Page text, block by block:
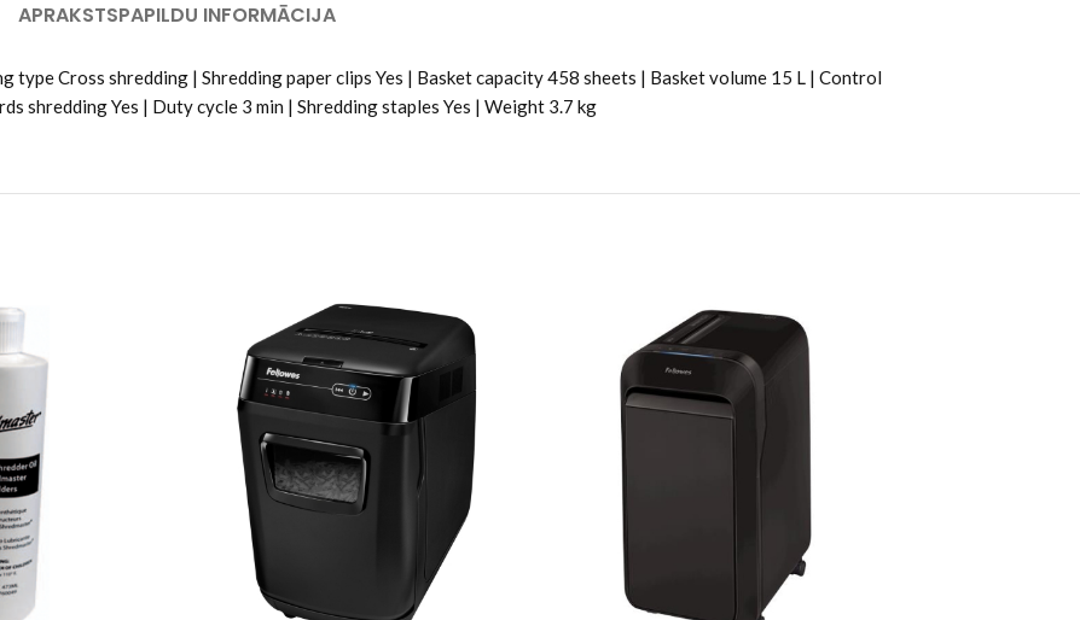
APRAKSTSPAPILDU INFORMĀCIJA
type Cross shredding | Shredding paper clips Yes | Basket capacity 458 sheets | Basket volume 15 L | Control
shredding Yes | Duty cycle 3 min | Shredding staples Yes | Weight 3.7 kg